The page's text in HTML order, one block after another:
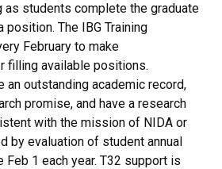
as students complete the graduate
position. The IBG Training
February to make
filling available positions.
an outstanding academic record,
promise, and have a research
with the mission of NIDA or
by evaluation of student annual
1 each year. T32 support is